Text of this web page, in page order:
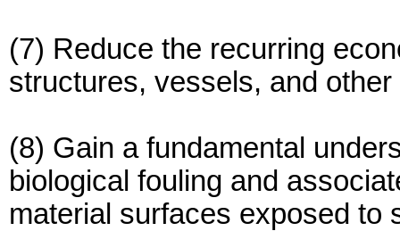
(7) Reduce the recurring
structures, vessels, and
(8) Gain a fundamental
biological fouling and
material surfaces exposed to